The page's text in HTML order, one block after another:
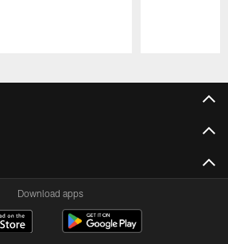
Download apps